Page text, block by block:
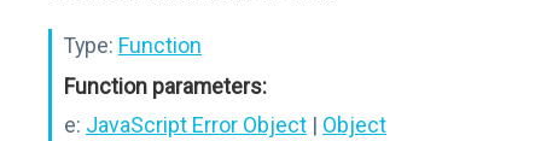
Type: Function
Function parameters:
e: JavaScript Error Object | Object